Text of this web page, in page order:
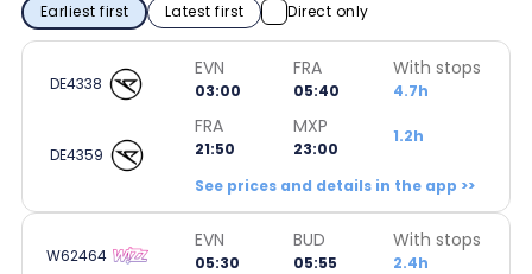
Earliest first Latest first Direct only
DE4338
EVN
03:00
FRA
05:40
With stops
4.7h
DE4359
FRA
21:50
MXP
23:00
1.2h
See prices and details in the app >>
W62464
EVN
05:30
BUD
05:55
With stops
2.4h